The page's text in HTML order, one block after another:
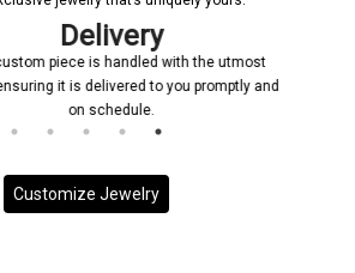
Delivery
piece is handled with the utmost
it is delivered to you promptly and
on schedule.
Customize Jewelry